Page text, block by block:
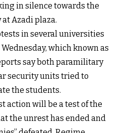
in silence towards the
Azadi plaza.
in several universities
which known as
say both paramilitary
security units tried to
the students.
action will be a test of the
the unrest has ended and